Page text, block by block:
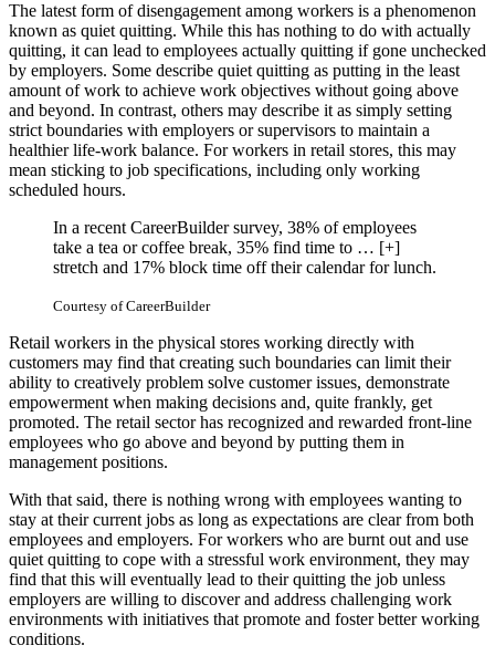
The latest form of disengagement among workers is a phenomenon
known as quiet quitting. While this has nothing to do with actually
quitting, it can lead to employees actually quitting if gone unchecked
by employers. Some describe quiet quitting as putting in the least
amount of work to achieve work objectives without going above
and beyond. In contrast, others may describe it as simply setting
strict boundaries with employers or supervisors to maintain a
healthier life-work balance. For workers in retail stores, this may
mean sticking to job specifications, including only working
scheduled hours.
In a recent CareerBuilder survey, 38% of employees
take a tea or coffee break, 35% find time to … [+]
stretch and 17% block time off their calendar for lunch.
Courtesy of CareerBuilder
Retail workers in the physical stores working directly with
customers may find that creating such boundaries can limit their
ability to creatively problem solve customer issues, demonstrate
empowerment when making decisions and, quite frankly, get
promoted. The retail sector has recognized and rewarded front-line
employees who go above and beyond by putting them in
management positions.
With that said, there is nothing wrong with employees wanting to
stay at their current jobs as long as expectations are clear from both
employees and employers. For workers who are burnt out and use
quiet quitting to cope with a stressful work environment, they may
find that this will eventually lead to their quitting the job unless
employers are willing to discover and address challenging work
environments with initiatives that promote and foster better working
conditions.